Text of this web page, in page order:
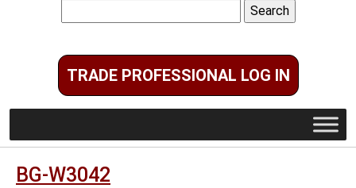
for:
TRADE PROFESSIONAL LOG IN
BG-W3042